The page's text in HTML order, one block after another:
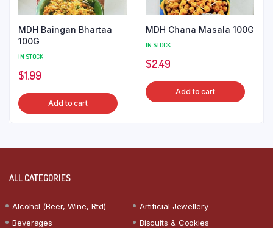
MDH Baingan Bhartaa
100G
IN STOCK
$1.99
Add to cart
MDH Chana Masala 100G
IN STOCK
$2.49
Add to cart
ALL CATEGORIES
Alcohol (Beer, Wine, Rtd)
Artificial Jewellery
Beverages
Biscuits & Cookies